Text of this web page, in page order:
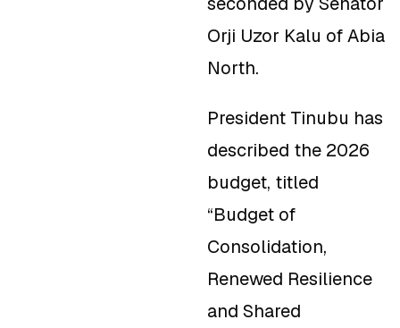
Orji Uzor Kalu of Abia
North.
President Tinubu has
described the 2026
budget, titled
“Budget of
Consolidation,
Renewed Resilience
and Shared